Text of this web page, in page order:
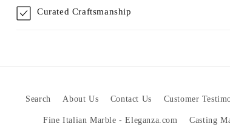
Curated Craftsmanship
Search About Us Contact Us Customer
Fine Italian Marble - Eleganza.com Casting